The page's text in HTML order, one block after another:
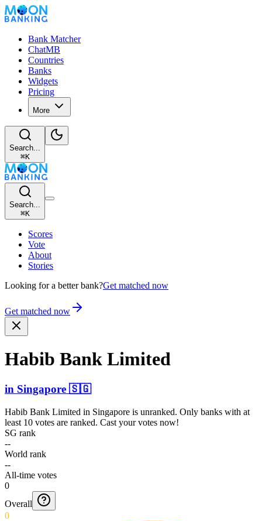
Bank Matcher
ChatMB
Countries
Banks
Widgets
Pricing
More
Search...
⌘K
Search...
⌘K
Scores
Vote
About
Stories
Looking for a better bank?Get matched now
Get matched now
Habib Bank Limited
in Singapore 🇸🇬
Habib Bank Limited in Singapore is unranked. Only banks with at
least 10 votes are ranked. Cast your votes now!
SG rank
--
World rank
--
All-time votes
0
Overall
0